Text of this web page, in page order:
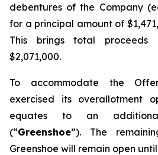
debentures of the Company
for a principal amount of
This brings total
$2,071,000.
To accommodate the
exercised its overallotment
equates to an
(“Greenshoe”). The
Greenshoe will remain open